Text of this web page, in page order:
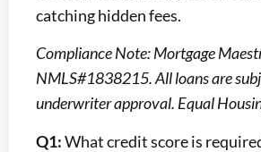
catching hidden fees.
Compliance Note: Mortgage
NMLS#1838215. All loans are
underwriter approval. Equal
Q1:What credit score is